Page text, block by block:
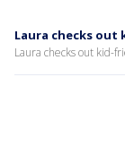
Laura checks
Laura checks out kid-